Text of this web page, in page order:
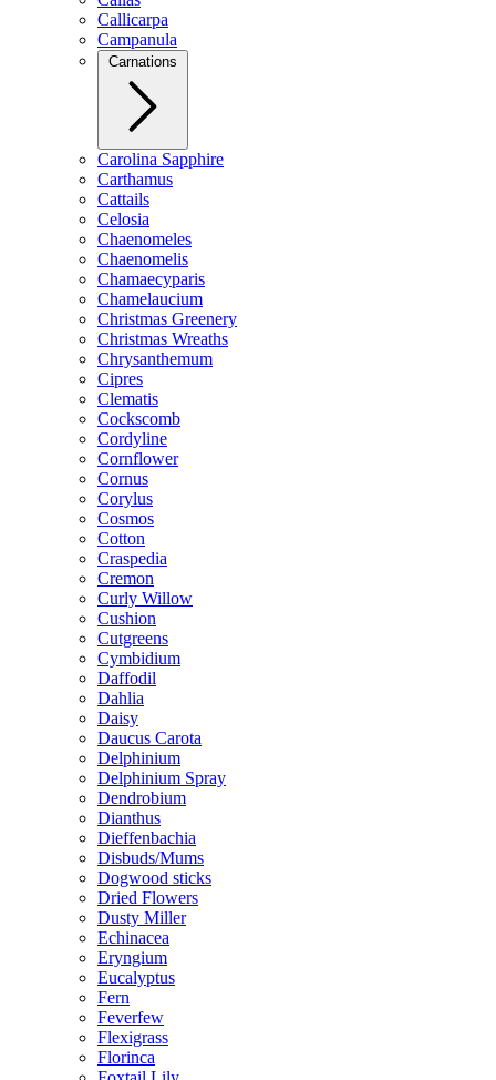
Callicarpa
Campanula
Carnations
Carolina Sapphire
Carthamus
Cattails
Celosia
Chaenomeles
Chaenomelis
Chamaecyparis
Chamelaucium
Christmas Greenery
Christmas Wreaths
Chrysanthemum
Cipres
Clematis
Cockscomb
Cordyline
Cornflower
Cornus
Corylus
Cosmos
Cotton
Craspedia
Cremon
Curly Willow
Cushion
Cutgreens
Cymbidium
Daffodil
Dahlia
Daisy
Daucus Carota
Delphinium
Delphinium Spray
Dendrobium
Dianthus
Dieffenbachia
Disbuds/Mums
Dogwood sticks
Dried Flowers
Dusty Miller
Echinacea
Eryngium
Eucalyptus
Fern
Feverfew
Flexigrass
Florinca